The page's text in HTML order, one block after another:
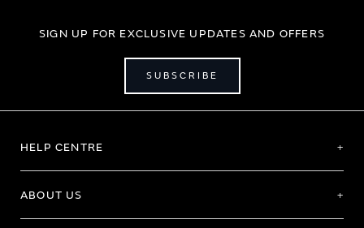
SIGN UP FOR EXCLUSIVE UPDATES AND OFFERS
SUBSCRIBE
HELP CENTRE
ABOUT US